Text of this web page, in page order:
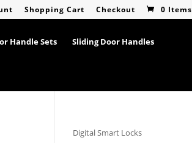
Shopping Cart Checkout 0 Items
Handle Sets Sliding Door Handles
Digital Smart Locks